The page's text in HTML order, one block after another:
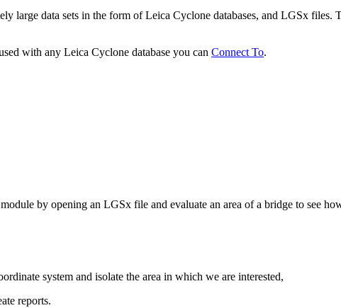
large data sets in the form of Leica Cyclone databases, and LGSx
with any Leica Cyclone database you can Connect To.
by opening an LGSx file and evaluate an area of a bridge to see
system and isolate the area in which we are interested,
reports.